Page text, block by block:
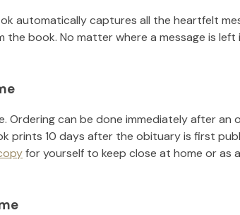
automatically captures all the heartfelt
book. No matter where a message is
Ordering can be done immediately after an
prints 10 days after the obituary is first
for yourself to keep close at home or as